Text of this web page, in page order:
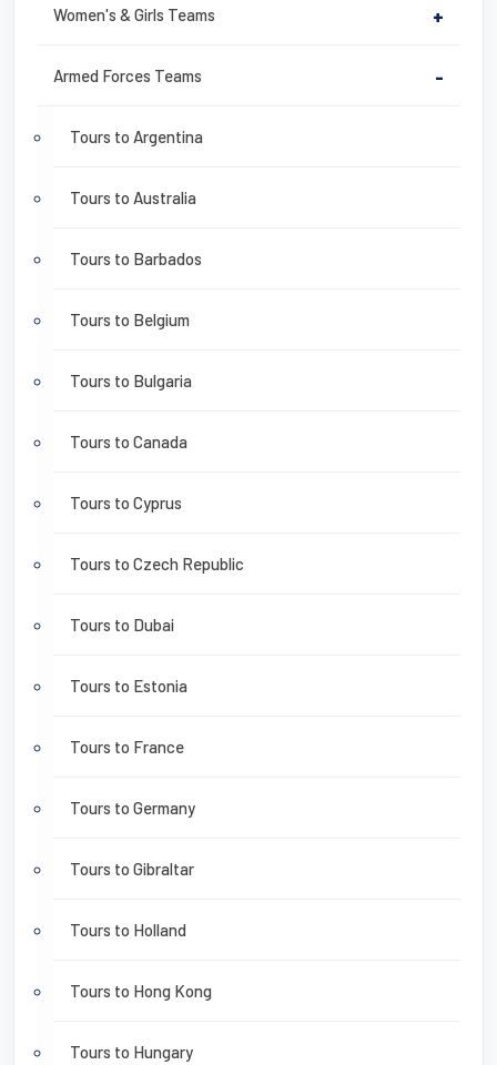
Women's & Girls Teams +
Armed Forces Teams -
Tours to Argentina
Tours to Australia
Tours to Barbados
Tours to Belgium
Tours to Bulgaria
Tours to Canada
Tours to Cyprus
Tours to Czech Republic
Tours to Dubai
Tours to Estonia
Tours to France
Tours to Germany
Tours to Gibraltar
Tours to Holland
Tours to Hong Kong
Tours to Hungary